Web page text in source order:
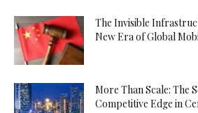
The Invisible
New Era of Global
More Than Scale: The
Competitive Edge in